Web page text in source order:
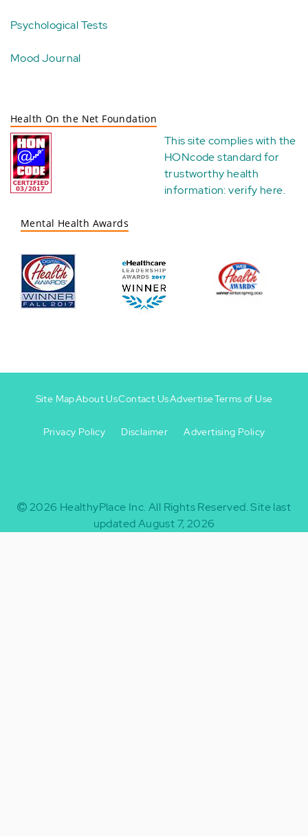
Psychological Tests
Mood Journal
Health On the Net Foundation
This site complies with the
HONcode standard for
trustworthy health
information:verify here.
Mental Health Awards
-
Site MapAbout UsContact UsAdvertiseTerms of Use
Privacy Policy Disclaimer Advertising Policy
2026 HealthyPlace Inc. All Rights Reserved.Site last
updated August 7, 2026